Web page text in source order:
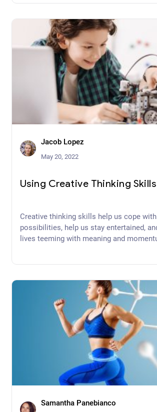
mind and steady breathing is a
Jacob Lopez
May 20, 2022
Using Creative Thinking
Creative thinking skills help us cope
possibilities, help us stay entertained,
lives teeming with meaning and
Samantha Panebianco